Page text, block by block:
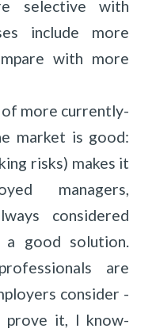
selective with
include more
with more
more currently-
market is good:
risks) makes it
managers,
considered
a good solution.
are
consider -
prove it, I know-